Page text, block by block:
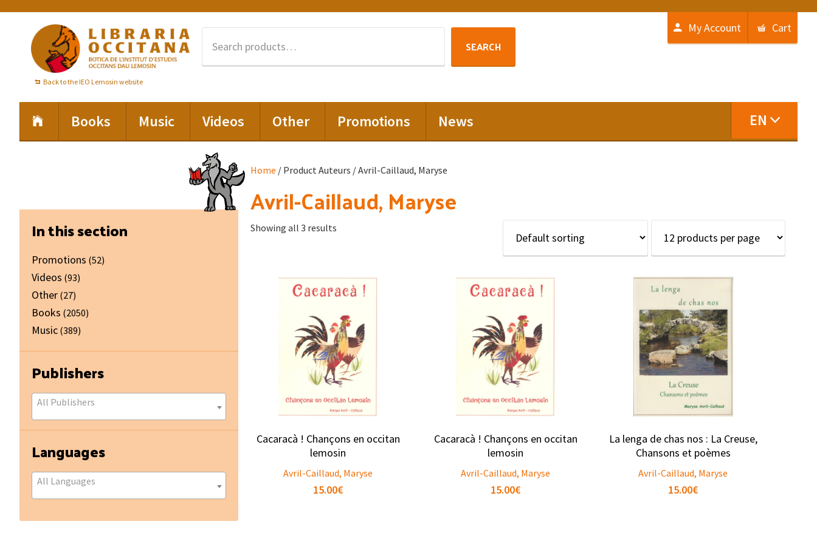
primary
navigation
content
Back to the IEO Lemosin website
SEARCH
My Account Cart
Books Music Videos Other Promotions News EN
Home / Product Auteurs / Avril-Caillaud, Maryse
Avril-Caillaud, Maryse
Showing all 3 results
Cacaracà ! Chançons en occitan
lemosin
Avril-Caillaud, Maryse
15.00€
Cacaracà ! Chançons en occitan
lemosin
Avril-Caillaud, Maryse
15.00€
La lenga de chas nos : La Creuse,
Chansons et poèmes
Avril-Caillaud, Maryse
15.00€
Primary
Sidebar
In this section
Promotions (52)
Videos (93)
Other (27)
Books (2050)
Music (389)
Publishers
All Publishers
Languages
All Languages